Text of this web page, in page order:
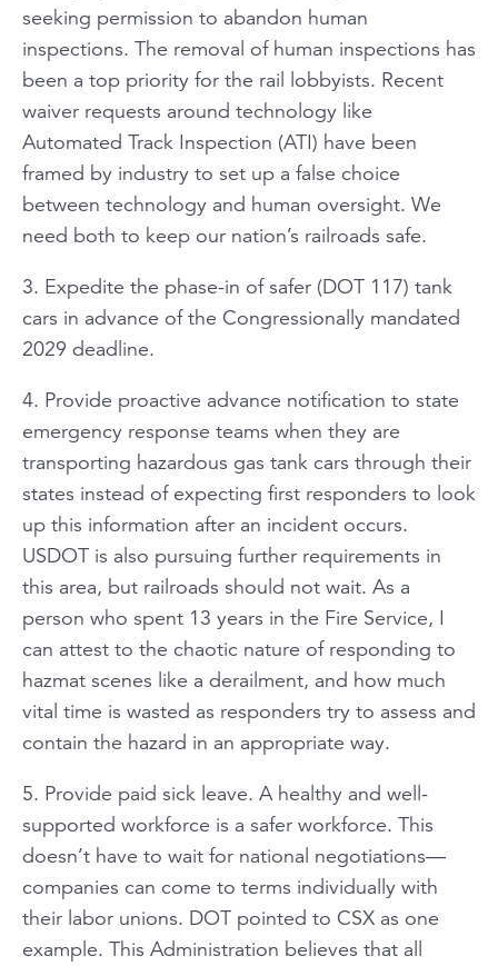
seeking permission to abandon human
inspections. The removal of human inspections has
been a top priority for the rail lobbyists. Recent
waiver requests around technology like
Automated Track Inspection (ATI) have been
framed by industry to set up a false choice
between technology and human oversight. We
need both to keep our nation’s railroads safe.
3. Expedite the phase-in of safer (DOT 117) tank
cars in advance of the Congressionally mandated
2029 deadline.
4. Provide proactive advance notification to state
emergency response teams when they are
transporting hazardous gas tank cars through their
states instead of expecting first responders to look
up this information after an incident occurs.
USDOT is also pursuing further requirements in
this area, but railroads should not wait. As a
person who spent 13 years in the Fire Service, I
can attest to the chaotic nature of responding to
hazmat scenes like a derailment, and how much
vital time is wasted as responders try to assess and
contain the hazard in an appropriate way.
5. Provide paid sick leave. A healthy and well-
supported workforce is a safer workforce. This
doesn’t have to wait for national negotiations—
companies can come to terms individually with
their labor unions. DOT pointed to CSX as one
example. This Administration believes that all